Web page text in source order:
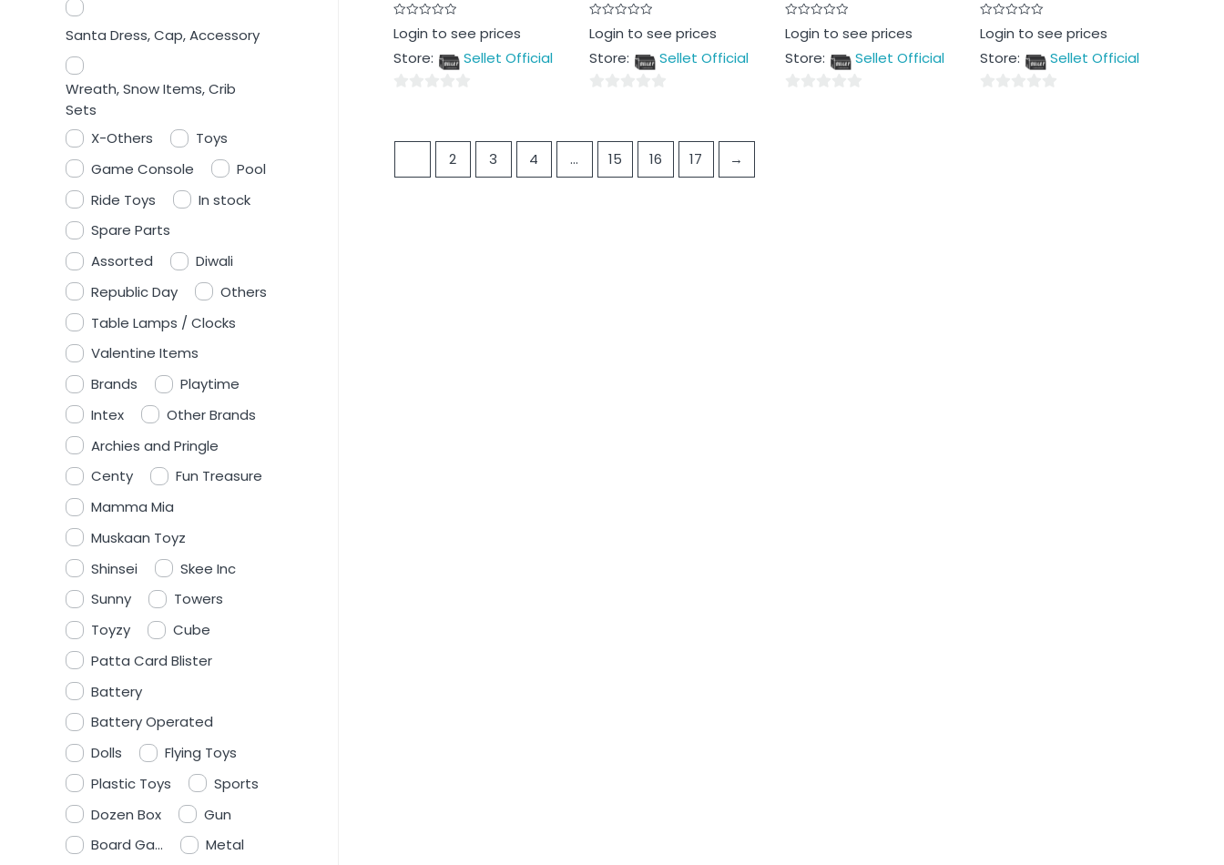
Santa Dress, Cap, Accessory
Wreath, Snow Items, Crib
Sets
X-Others
Toys
Game Console
Pool
Ride Toys
In stock
Spare Parts
Assorted
Diwali
Republic Day
Others
Table Lamps / Clocks
Valentine Items
Brands
Playtime
Intex
Other Brands
Archies and Pringle
Centy
Fun Treasure
Mamma Mia
Muskaan Toyz
Shinsei
Skee Inc
Sunny
Towers
Toyzy
Cube
Patta Card Blister
Battery
Battery Operated
Dolls
Flying Toys
Plastic Toys
Sports
Dozen Box
Gun
Board Ga...
Metal
Rated
0
of
Login to see prices
Store:
Sellet Official
of
Rated
0
of
Login to see prices
Store:
Sellet Official
of
Rated
0
of
Login to see prices
Store:
Sellet Official
Rated
0
of
Login to see prices
Store:
Sellet Official
2 3 4 … 15 16 17 →